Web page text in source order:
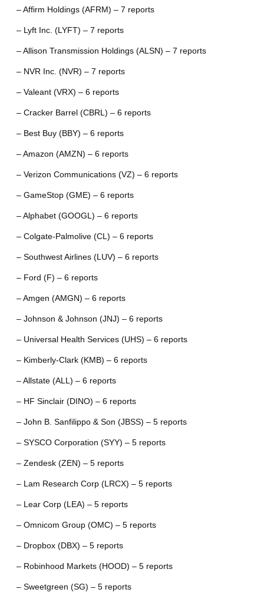
– Affirm Holdings (AFRM) – 7 reports
– Lyft Inc. (LYFT) – 7 reports
– Allison Transmission Holdings (ALSN) – 7 reports
– NVR Inc. (NVR) – 7 reports
– Valeant (VRX) – 6 reports
– Cracker Barrel (CBRL) – 6 reports
– Best Buy (BBY) – 6 reports
– Amazon (AMZN) – 6 reports
– Verizon Communications (VZ) – 6 reports
– GameStop (GME) – 6 reports
– Alphabet (GOOGL) – 6 reports
– Colgate-Palmolive (CL) – 6 reports
– Southwest Airlines (LUV) – 6 reports
– Ford (F) – 6 reports
– Amgen (AMGN) – 6 reports
– Johnson & Johnson (JNJ) – 6 reports
– Universal Health Services (UHS) – 6 reports
– Kimberly-Clark (KMB) – 6 reports
– Allstate (ALL) – 6 reports
– HF Sinclair (DINO) – 6 reports
– John B. Sanfilippo & Son (JBSS) – 5 reports
– SYSCO Corporation (SYY) – 5 reports
– Zendesk (ZEN) – 5 reports
– Lam Research Corp (LRCX) – 5 reports
– Lear Corp (LEA) – 5 reports
– Omnicom Group (OMC) – 5 reports
– Dropbox (DBX) – 5 reports
– Robinhood Markets (HOOD) – 5 reports
– Sweetgreen (SG) – 5 reports